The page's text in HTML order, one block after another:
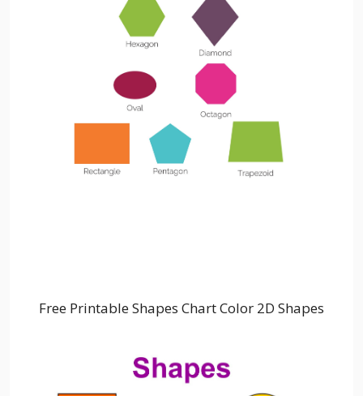
Free Printable Shapes Chart Color 2D Shapes